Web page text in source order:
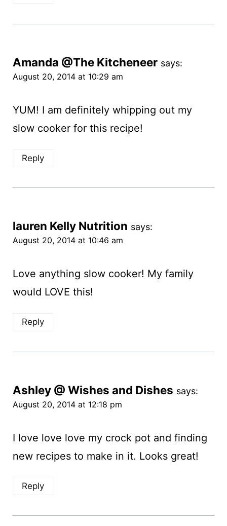
Amanda @The Kitcheneer says:
August 20, 2014 at 10:29 am
YUM! I am definitely whipping out my
slow cooker for this recipe!
Reply
lauren Kelly Nutrition says:
August 20, 2014 at 10:46 am
Love anything slow cooker! My family
would LOVE this!
Reply
Ashley @ Wishes and Dishes says:
August 20, 2014 at 12:18 pm
I love love love my crock pot and finding
new recipes to make in it. Looks great!
Reply